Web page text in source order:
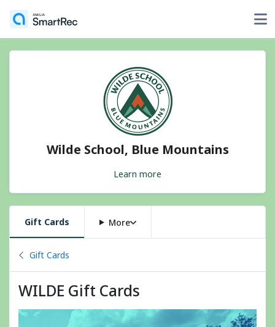
Wilde School, Blue Mountains
Learn more
Gift Cards More
Back to
Gift Cards
WILDE Gift Cards